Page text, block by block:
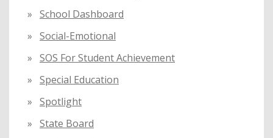
School Dashboard
Social-Emotional
SOS For Student Achievement
Special Education
Spotlight
State Board